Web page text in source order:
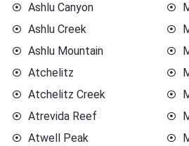
Ashlu Canyon
Ashlu Creek
Ashlu Mountain
Atchelitz
Atchelitz Creek
Atrevida Reef
Atwell Peak